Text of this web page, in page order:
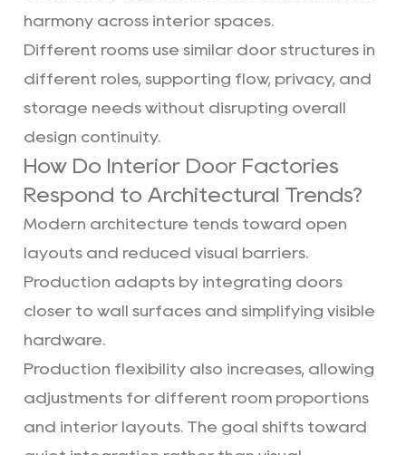
harmony across interior spaces.
Different rooms use similar door structures in
different roles, supporting flow, privacy, and
storage needs without disrupting overall
design continuity.
How Do Interior Door Factories
Respond to Architectural Trends?
Modern architecture tends toward open
layouts and reduced visual barriers.
Production adapts by integrating doors
closer to wall surfaces and simplifying visible
hardware.
Production flexibility also increases, allowing
adjustments for different room proportions
and interior layouts. The goal shifts toward